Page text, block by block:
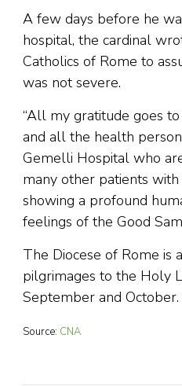
A few days before he
hospital, the cardinal
Catholics of Rome to
was not severe.
“All my gratitude goes
and all the health
Gemelli Hospital who
many other patients
showing a profound
feelings of the Good
The Diocese of Rome is
pilgrimages to the Holy
September and October.
Source: CNA